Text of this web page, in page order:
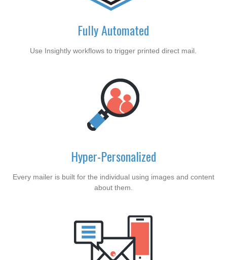
Fully Automated
Use Insightly workflows to trigger printed direct mail.
Hyper-Personalized
Every mailer is built for the individual using images and content
about them.